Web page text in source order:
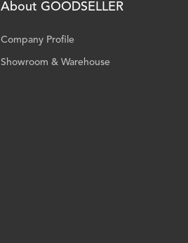
About GOODSELLER
Company Profile
Showroom & Warehouse